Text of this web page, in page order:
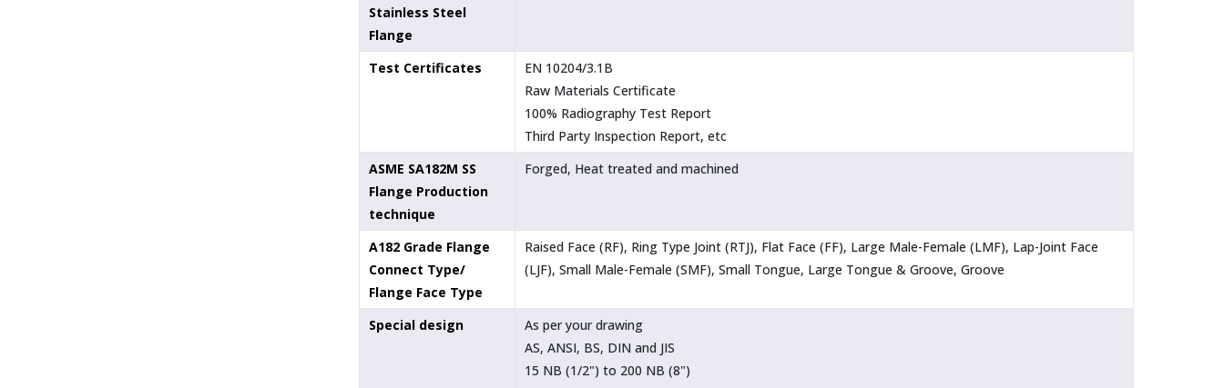
Stainless Steel
Flange
Test Certificates
EN 10204/3.1B
Raw Materials Certificate
100% Radiography Test Report
Third Party Inspection Report, etc
ASME SA182M SS
Flange Production
technique
Forged, Heat treated and machined
A182 Grade Flange
Connect Type/
Flange Face Type
Raised Face (RF), Ring Type Joint (RTJ), Flat Face (FF), Large Male-Female (LMF), Lap-Joint Face
(LJF), Small Male-Female (SMF), Small Tongue, Large Tongue & Groove, Groove
Special design
As per your drawing
AS, ANSI, BS, DIN and JIS
15 NB (1/2") to 200 NB (8")